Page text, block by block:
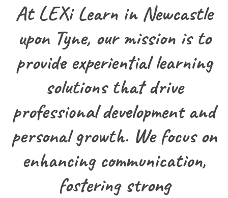
At LEXi Learn in Newcastle
upon Tyne, our mission is to
provide experiential learning
solutions that drive
professional development and
personal growth. We focus on
enhancing communication,
fostering strong